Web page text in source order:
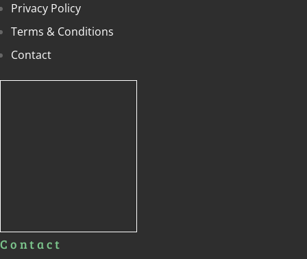
Privacy Policy
Terms & Conditions
Contact
Contact